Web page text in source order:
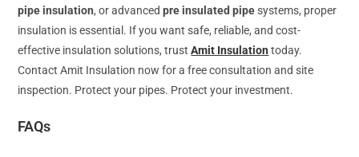
pipe insulation, or advancedpre insulated pipesystems, proper
insulation is essential. If you want safe, reliable, and cost-
effective insulation solutions, trustAmit Insulation today.
Contact Amit Insulation now for a free consultation and site
inspection. Protect your pipes. Protect your investment.
FAQs